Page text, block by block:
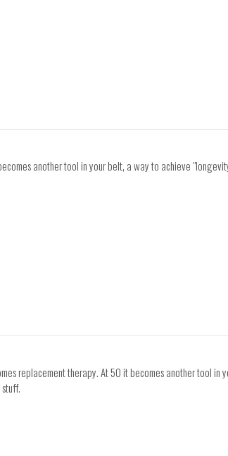
another tool in your belt, a way to achieve
replacement therapy. At 50 it becomes another tool